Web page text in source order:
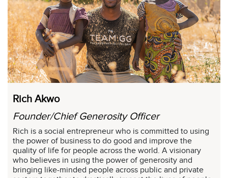
Rich Akwo
Founder/Chief Generosity Officer
Rich is a social entrepreneur who is committed to using
the power of business to do good and improve the
quality of life for people across the world. A visionary
who believes in using the power of generosity and
bringing like-minded people across public and private